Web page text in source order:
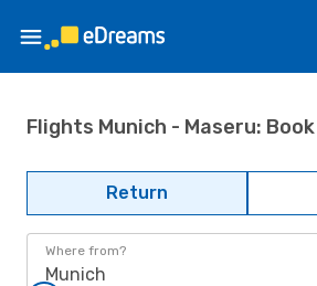
Flights Munich - Maseru:
Return
Where from?
Munich